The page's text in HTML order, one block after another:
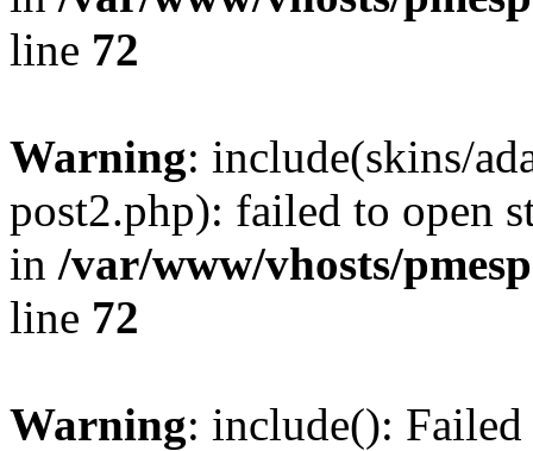
line 72
Warning: include(skins/
post2.php): failed to open
in /var/www/vhosts/
line 72
Warning: include():